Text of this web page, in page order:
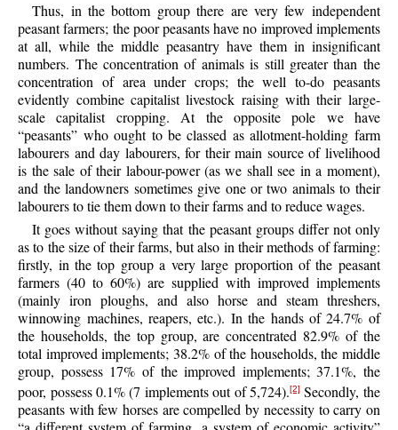
Thus, in the bottom group there are very few independent
peasant farmers; the poor peasants have no improved implements
at all, while the middle peasantry have them in insignificant
numbers. The concentration of animals is still greater than the
concentration of area under crops; the well to-do peasants
evidently combine capitalist livestock raising with their large-
scale capitalist cropping. At the opposite pole we have
“peasants” who ought to be classed as allotment-holding farm
labourers and day labourers, for their main source of livelihood
is the sale of their labour-power (as we shall see in a moment),
and the landowners sometimes give one or two animals to their
labourers to tie them down to their farms and to reduce wages.
It goes without saying that the peasant groups differ not only
as to the size of their farms, but also in their methods of farming:
firstly, in the top group a very large proportion of the peasant
farmers (40 to 60%) are supplied with improved implements
(mainly iron ploughs, and also horse and steam threshers,
winnowing machines, reapers, etc.). In the hands of 24.7% of
the households, the top group, are concentrated 82.9% of the
total improved implements; 38.2% of the households, the middle
group, possess 17% of the improved implements; 37.1%, the
poor, possess 0.1% (7 implements out of 5,724).[2] Secondly, the
peasants with few horses are compelled by necessity to carry on